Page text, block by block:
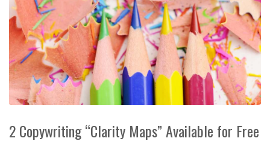
2 Copywriting “Clarity Maps” Available for Free